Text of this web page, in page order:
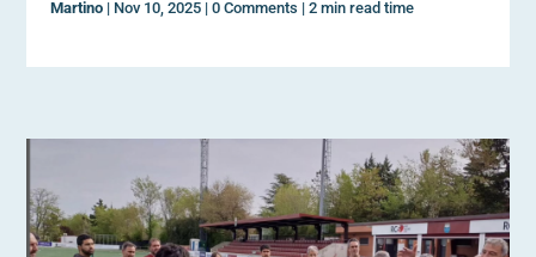
Martino | Nov 10, 2025 |0 Comments |2 min read time